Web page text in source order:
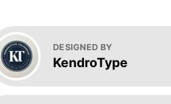
DESIGNED BY
KendroType